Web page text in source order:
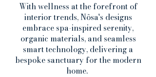
With wellness at the forefront of
interior trends, Nôsa's designs
embrace spa-inspired serenity,
organic materials, and seamless
smart technology, delivering a
bespoke sanctuary for the modern
home.